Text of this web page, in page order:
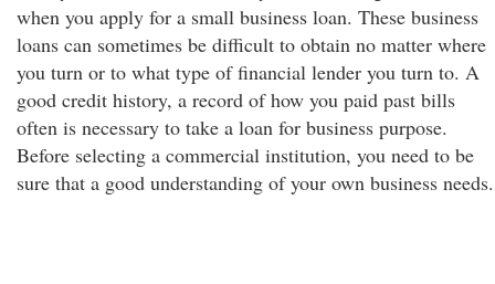
when you apply for a small business loan. These business
loans can sometimes be difficult to obtain no matter where
you turn or to what type of financial lender you turn to. A
good credit history, a record of how you paid past bills
often is necessary to take a loan for business purpose.
Before selecting a commercial institution, you need to be
sure that a good understanding of your own business needs.